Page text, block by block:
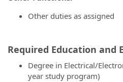
Other duties as assigned
Required Education and
Degree in Electrical/
year study program)